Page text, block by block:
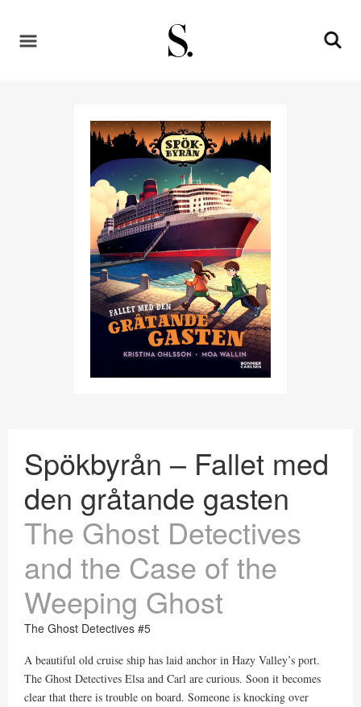
Spökbyrån – Fallet med
den gråtande gasten
The Ghost Detectives
and the Case of the
Weeping Ghost
The Ghost Detectives #5
A beautiful old cruise ship has laid anchor in Hazy Valley’s port.
The Ghost Detectives Elsa and Carl are curious. Soon it becomes
clear that there is trouble on board. Someone is knocking over